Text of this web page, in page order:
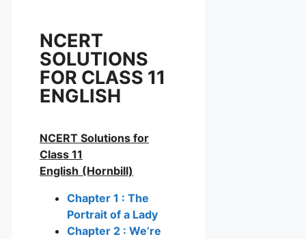
NCERT
SOLUTIONS
FOR CLASS 11
ENGLISH
NCERT Solutions for
Class 11
English (Hornbill)
Chapter 1 : The
Portrait of a Lady
Chapter 2 : We’re